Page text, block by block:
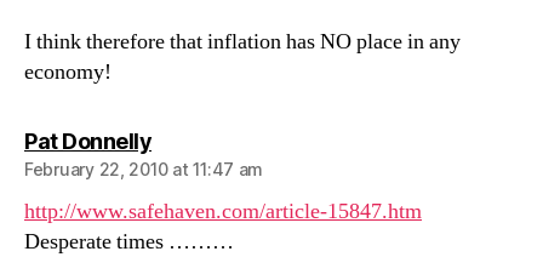
I think therefore that inflation has NO place in any
economy!
Pat Donnellysays:
February 22, 2010 at 11:47 am
http://www.safehaven.com/article-15847.htm
Desperate times ………